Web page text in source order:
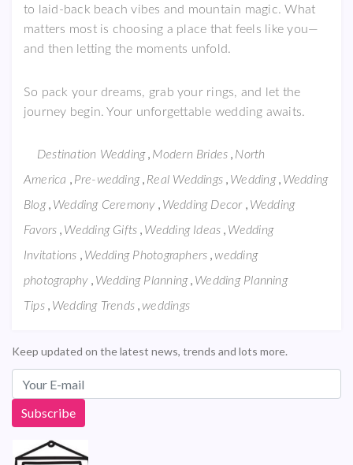
to laid-back beach vibes and mountain magic. What
matters most is choosing a place that feels like you—
and then letting the moments unfold.
So pack your dreams, grab your rings, and let the
journey begin. Your unforgettable wedding awaits.
Destination Wedding , Modern Brides , North
America , Pre-wedding , Real Weddings , Wedding , Wedding
Blog , Wedding Ceremony , Wedding Decor , Wedding
Favors , Wedding Gifts , Wedding Ideas , Wedding
Invitations , Wedding Photographers , wedding
photography , Wedding Planning , Wedding Planning
Tips , Wedding Trends , weddings
Keep updated on the latest news, trends and lots more.